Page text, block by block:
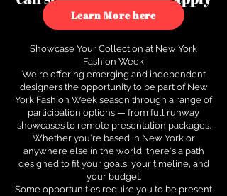
to see how.
Learn More here
Showcase Your Collection at New York
Fashion Week
We're offering emerging and independent
designers the opportunity to be part of New
York Fashion Week season through a range of
participation options — from full runway
showcases to remote presentation packages.
Whether you're based in New York or
anywhere else in the world, there's a path
designed to fit your goals, your timeline, and
your budget.
Some opportunities require you to be present